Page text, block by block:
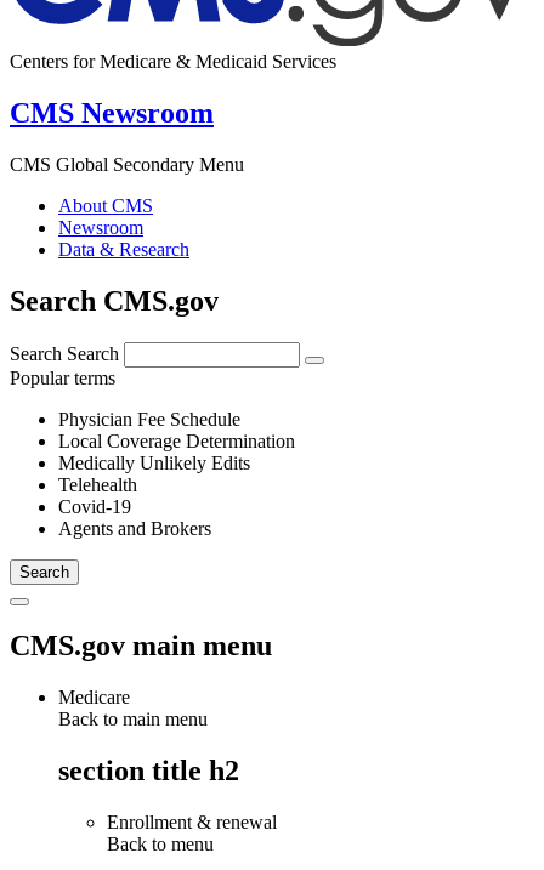
Centers for Medicare & Medicaid Services
CMS Newsroom
CMS Global Secondary Menu
About CMS
Newsroom
Data & Research
Search CMS.gov
Search Search
Popular terms
Physician Fee Schedule
Local Coverage Determination
Medically Unlikely Edits
Telehealth
Covid-19
Agents and Brokers
CMS.gov main menu
Medicare
Back to main menu
section title h2
Enrollment & renewal
Back to menu